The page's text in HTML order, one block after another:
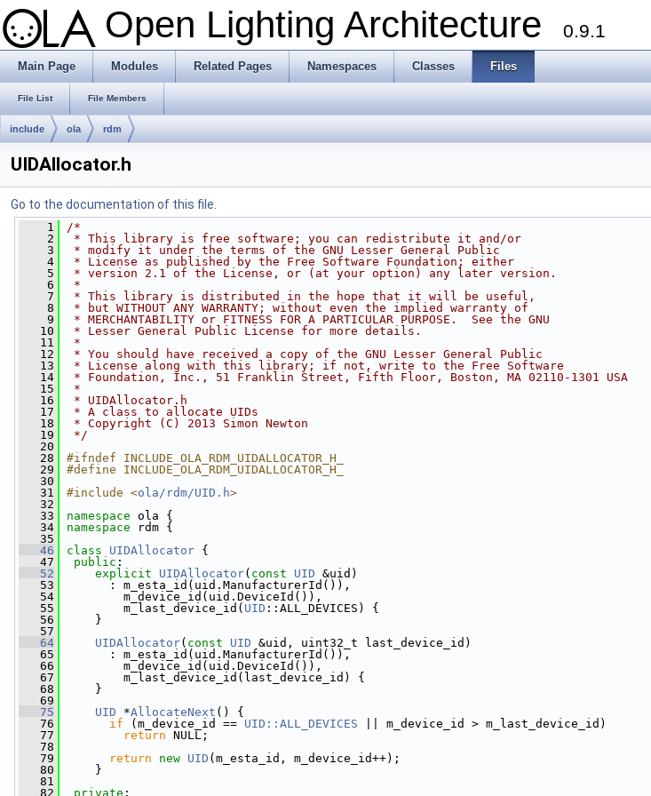
Open Lighting Architecture 0.9.1
Main Page Modules Related Pages Namespaces Classes Files
File List File Members
include ola rdm
UIDAllocator.h
Go to the documentation of this file.
    1
/*
    2
* This library is free software; you can redistribute it and/or
    3
* modify it under the terms of the GNU Lesser General Public
    4
* License as published by the Free Software Foundation; either
    5
* version 2.1 of the License, or (at your option) any later version.
    6
*
    7
* This library is distributed in the hope that it will be useful,
    8
* but WITHOUT ANY WARRANTY; without even the implied warranty of
    9
* MERCHANTABILITY or FITNESS FOR A PARTICULAR PURPOSE.  See the GNU
   10
* Lesser General Public License for more details.
   11
*
   12
* You should have received a copy of the GNU Lesser General Public
   13
* License along with this library; if not, write to the Free Software
   14
* Foundation, Inc., 51 Franklin Street, Fifth Floor, Boston, MA 02110-1301 USA
   15
*
   16
* UIDAllocator.h
   17
* A class to allocate UIDs
   18
* Copyright (C) 2013 Simon Newton
   19
*/
   20
   28
#ifndef INCLUDE_OLA_RDM_UIDALLOCATOR_H_
   29
#define INCLUDE_OLA_RDM_UIDALLOCATOR_H_
   30
   31
#include <ola/rdm/UID.h>
   32
   33
namespace ola {
   34
namespace
rdm {
   35
   46
class UIDAllocator {
   47
public :
   52
explicit UIDAllocator( const UID &uid)
   53
: m_esta_id(uid.ManufacturerId()),
   54
m_device_id(uid.DeviceId()),
   55
m_last_device_id( UID ::ALL_DEVICES) {
   56
}
   57
   64
UIDAllocator( const UID &uid, uint32_t last_device_id)
   65
: m_esta_id(uid.ManufacturerId()),
   66
m_device_id(uid.DeviceId()),
   67
m_last_device_id(last_device_id) {
   68
}
   69
   75
UID *AllocateNext () {
   76
if (m_device_id == UID::ALL_DEVICES || m_device_id > m_last_device_id)
   77
return NULL;
   78
   79
return new UID (m_esta_id, m_device_id++);
   80
}
   81
   82
private :